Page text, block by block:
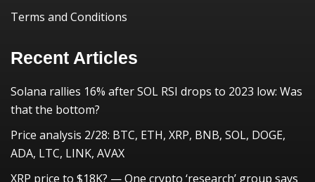
Terms and Conditions
Recent Articles
Solana rallies 16% after SOL RSI drops to 2023 low: Was
that the bottom?
Price analysis 2/28: BTC, ETH, XRP, BNB, SOL, DOGE,
ADA, LTC, LINK, AVAX
XRP price to $18K? — One crypto ‘research’ group says